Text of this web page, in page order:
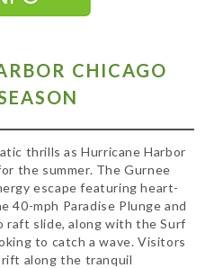
CHICAGO
thrills as Hurricane Harbor
the summer. The Gurnee
escape featuring heart-
40-mph Paradise Plunge and
raft slide, along with the Surf
to catch a wave. Visitors
along the tranquil